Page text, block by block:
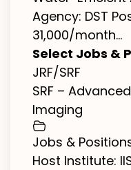
Agency: DST
₹31,000/month...
Select Jobs &
JRF/SRF
SRF –
Imaging
Jobs &
Host Institute: